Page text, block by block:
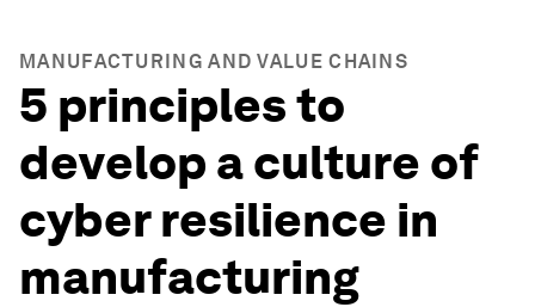
MANUFACTURING AND VALUE CHAINS
5 principles to
develop a culture of
cyber resilience in
manufacturing